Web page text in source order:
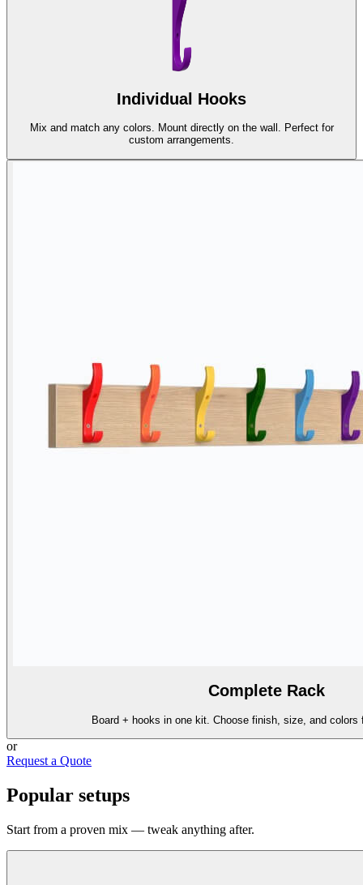
Individual Hooks
Mix and match any colors. Mount directly on the wall. Perfect for
custom arrangements.
Complete Rack
Board + hooks in one kit. Choose finish, size, and colors
or
Request a Quote
Popular setups
Start from a proven mix — tweak anything after.